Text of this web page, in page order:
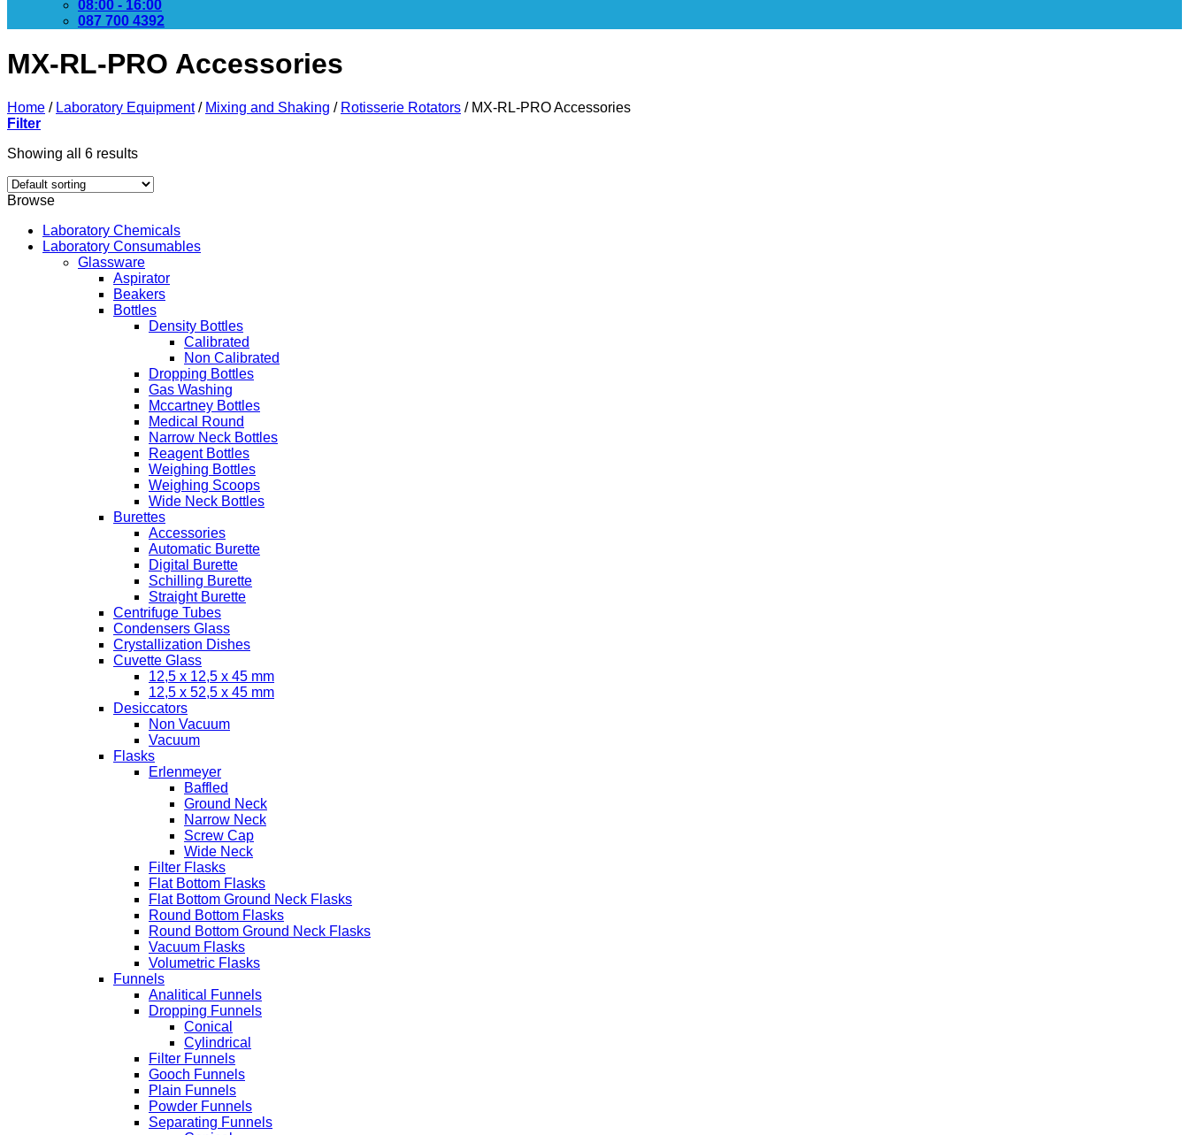
08:00 - 16:00
087 700 4392
MX-RL-PRO Accessories
Home / Laboratory Equipment / Mixing and Shaking / Rotisserie Rotators /MX-RL-PRO Accessories
Filter
Showing all 6 results
Browse
Laboratory Chemicals
Laboratory Consumables
Glassware
Aspirator
Beakers
Bottles
Density Bottles
Calibrated
Non Calibrated
Dropping Bottles
Gas Washing
Mccartney Bottles
Medical Round
Narrow Neck Bottles
Reagent Bottles
Weighing Bottles
Weighing Scoops
Wide Neck Bottles
Burettes
Accessories
Automatic Burette
Digital Burette
Schilling Burette
Straight Burette
Centrifuge Tubes
Condensers Glass
Crystallization Dishes
Cuvette Glass
12,5 x 12,5 x 45 mm
12,5 x 52,5 x 45 mm
Desiccators
Non Vacuum
Vacuum
Flasks
Erlenmeyer
Baffled
Ground Neck
Narrow Neck
Screw Cap
Wide Neck
Filter Flasks
Flat Bottom Flasks
Flat Bottom Ground Neck Flasks
Round Bottom Flasks
Round Bottom Ground Neck Flasks
Vacuum Flasks
Volumetric Flasks
Funnels
Analitical Funnels
Dropping Funnels
Conical
Cylindrical
Filter Funnels
Gooch Funnels
Plain Funnels
Powder Funnels
Separating Funnels